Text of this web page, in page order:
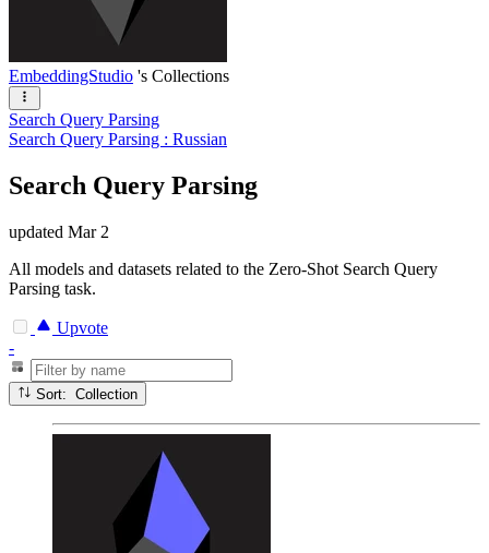
EmbeddingStudio 's Collections
Search Query Parsing
Search Query Parsing : Russian
Search Query Parsing
updated Mar 2
All models and datasets related to the Zero-Shot Search Query
Parsing task.
Upvote
-
Sort: Collection